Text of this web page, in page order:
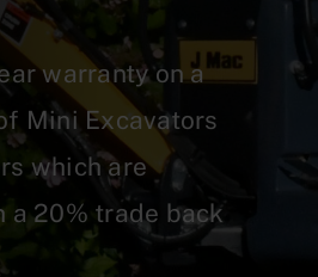
warranty on a
Mini Excavators
which are
20% trade back